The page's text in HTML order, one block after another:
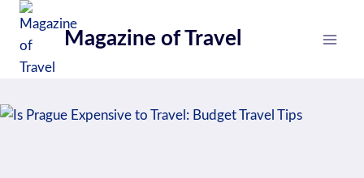
Skip
content
Magazine of Travel